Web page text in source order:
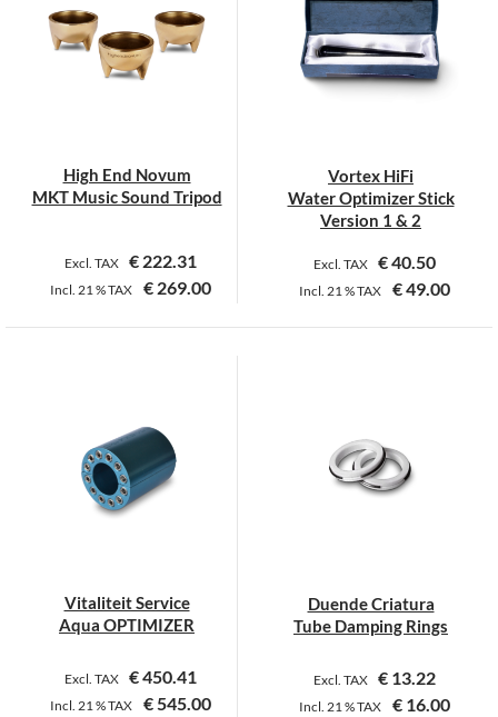
High End Novum
MKT Music Sound Tripod
Excl. TAX € 222.31
Incl. 21 %TAX € 269.00
This
variants.
options
may
the
product
Vortex HiFi
Water Optimizer Stick
Version 1 & 2
Excl. TAX €40.50
Incl. 21 %TAX €49.00
This
The
options
the
product
Vitaliteit Service
Aqua OPTIMIZER
Excl. TAX €450.41
Incl. 21 %TAX €545.00
Duende Criatura
Tube Damping Rings
Excl. TAX € 13.22
Incl. 21 %TAX € 16.00